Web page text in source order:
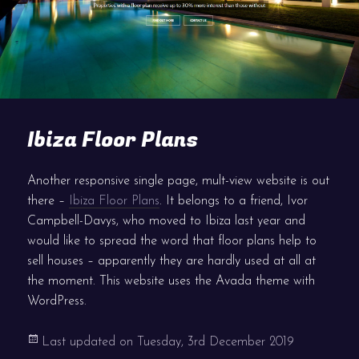
Ibiza Floor Plans
Another responsive single page, mult-view website is out
there – Ibiza Floor Plans. It belongs to a friend, Ivor
Campbell-Davys, who moved to Ibiza last year and
would like to spread the word that floor plans help to
sell houses – apparently they are hardly used at all at
the moment. This website uses the Avada theme with
WordPress.
Last updated on Tuesday, 3rd December 2019